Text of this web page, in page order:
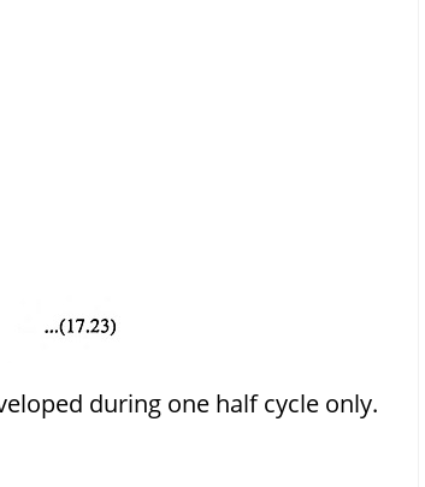
during one half cycle only.